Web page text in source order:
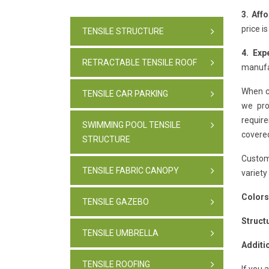
3.
price
4.
When
we
variety
TENSILE STRUCTURE
RETRACTABLE TENSILE ROOF
TENSILE CAR PARKING
SWIMMING POOL TENSILE
STRUCTURE
TENSILE FABRIC CANOPY
TENSILE GAZEBO
TENSILE UMBRELLA
TENSILE ROOFING